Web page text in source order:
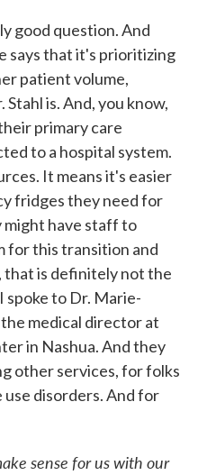
good question. And
says that it's prioritizing
patient volume,
is. And, you know,
primary care
to a hospital system.
It means it's easier
fridges they need for
might have staff to
for this transition and
that is definitely not the
spoke to Dr. Marie-
the medical director at
in Nashua. And they
other services, for folks
disorders. And for
sense for us with our